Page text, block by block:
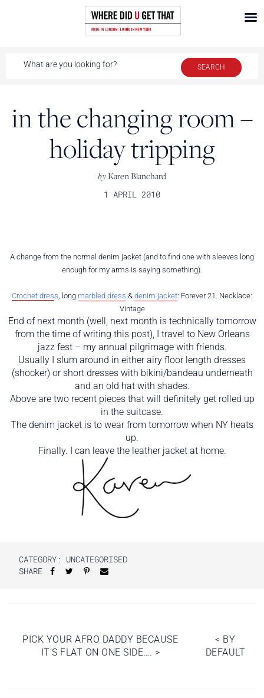
in the changing room –
holiday tripping
byKaren Blanchard
1 APRIL 2010
A change from the normal denim jacket (and to find one with sleeves long
enough for my arms is saying something).
Crochet dress, long marbled dress & denim jacket: Forever 21. Necklace:
Vintage
End of next month (well, next month is technically tomorrow
from the time of writing this post), I travel to New Orleans
jazz fest – my annual pilgrimage with friends.
Usually I slum around in either airy floor length dresses
(shocker) or short dresses with bikini/bandeau underneath
and an old hat with shades.
Above are two recent pieces that will definitely get rolled up
in the suitcase.
The denim jacket is to wear from tomorrow when NY heats
up.
Finally. I can leave the leather jacket at home.
CATEGORY: UNCATEGORISED
SHARE
Post
navigation
< BY
DEFAULT
PICK YOUR AFRO DADDY BECAUSE
IT’S FLAT ON ONE SIDE…. >